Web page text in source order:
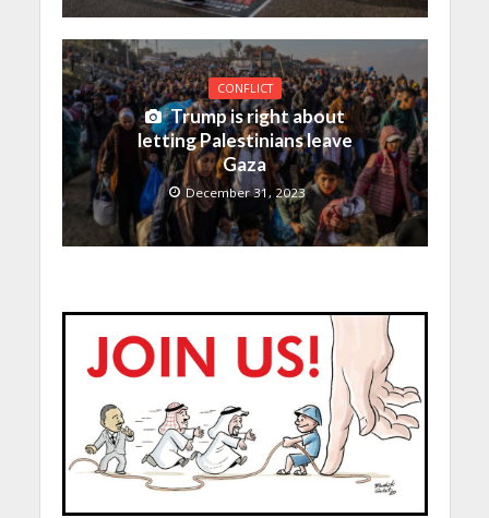
CONFLICT
Trump is right about
letting Palestinians leave
Gaza
December 31, 2023